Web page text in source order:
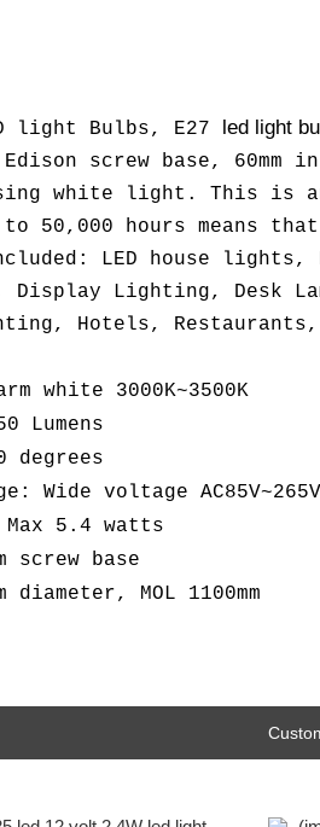
light Bulbs, E27 led light
screw base, 60mm
white light. This is
50,000 hours means
LED house
Display Lighting, Desk
Hotels,
white 3000K~3500K
Lumens
degrees
Wide voltage
5.4 watts
screw base
diameter, MOL 1100mm